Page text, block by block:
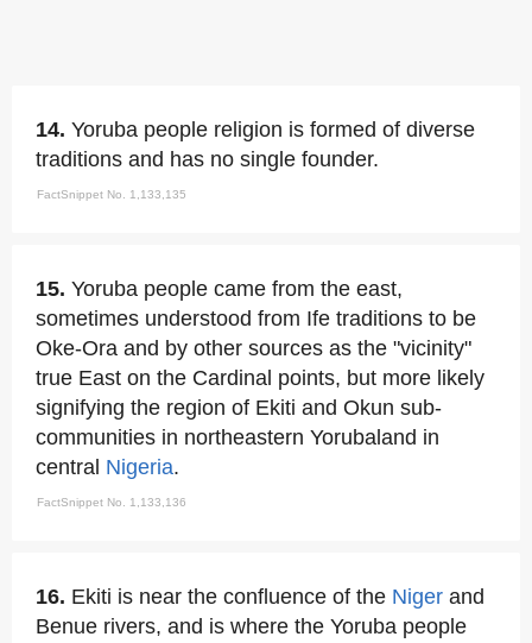
14. Yoruba people religion is formed of diverse
traditions and has no single founder.
FactSnippet No. 1,133,135
15. Yoruba people came from the east,
sometimes understood from Ife traditions to be
Oke-Ora and by other sources as the "vicinity"
true East on the Cardinal points, but more likely
signifying the region of Ekiti and Okun sub-
communities in northeastern Yorubaland in
central Nigeria.
FactSnippet No. 1,133,136
16. Ekiti is near the confluence of the Niger and
Benue rivers, and is where the Yoruba people